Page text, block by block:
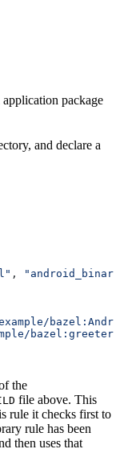
package
and declare a
,
the
file above. This
rule it checks first to
rule has been
then uses that